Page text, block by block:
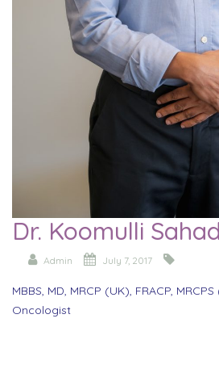
Dr. Koomulli
Admin July 7, 2017
MBBS, MD, MRCP (UK), FRACP,
Oncologist